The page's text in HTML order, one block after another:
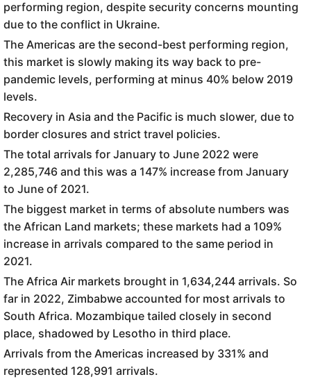
performing region, despite security concerns mounting
due to the conflict in Ukraine.
The Americas are the second-best performing region,
this market is slowly making its way back to pre-
pandemic levels, performing at minus 40% below 2019
levels.
Recovery in Asia and the Pacific is much slower, due to
border closures and strict travel policies.
The total arrivals for January to June 2022 were
2,285,746 and this was a 147% increase from January
to June of 2021.
The biggest market in terms of absolute numbers was
the African Land markets; these markets had a 109%
increase in arrivals compared to the same period in
2021.
The Africa Air markets brought in 1,634,244 arrivals. So
far in 2022, Zimbabwe accounted for most arrivals to
South Africa. Mozambique tailed closely in second
place, shadowed by Lesotho in third place.
Arrivals from the Americas increased by 331% and
represented 128,991 arrivals.